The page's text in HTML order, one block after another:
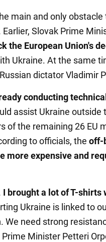
main and only obstacle
Slovak Prime
the European Union's
Ukraine. At the same
dictator Vladimir
conducting
assist Ukraine outside
of the remaining 26 EU
to officials, the off-
more expensive and
I brought a lot of T-shirts
Ukraine is linked to
We need strong
Minister Petteri